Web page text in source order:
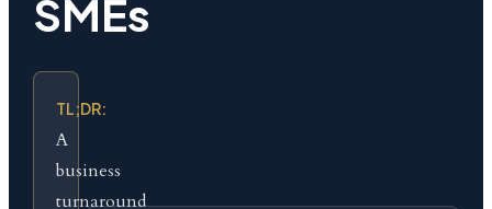
SMEs
TL;DR:
A
business
turnaround